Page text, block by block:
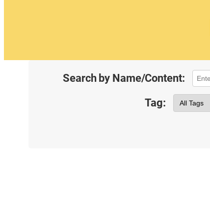
Search by Name/Content:
Tag: